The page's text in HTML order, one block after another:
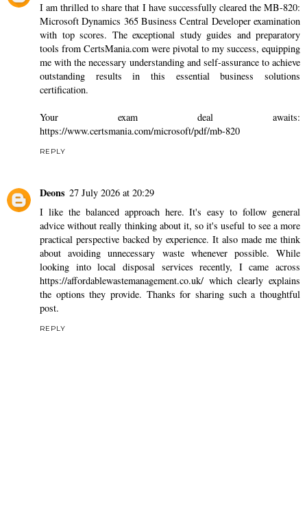
I am thrilled to share that I have successfully cleared the MB-820:
Microsoft Dynamics 365 Business Central Developer examination
with top scores. The exceptional study guides and preparatory
tools from CertsMania.com were pivotal to my success, equipping
me with the necessary understanding and self-assurance to achieve
outstanding results in this essential business solutions
certification.
Your exam deal awaits:
https://www.certsmania.com/microsoft/pdf/mb-820
REPLY
Deons 27 July 2026 at 20:29
I like the balanced approach here. It's easy to follow general
advice without really thinking about it, so it's useful to see a more
practical perspective backed by experience. It also made me think
about avoiding unnecessary waste whenever possible. While
looking into local disposal services recently, I came across
https://affordablewastemanagement.co.uk/ which clearly explains
the options they provide. Thanks for sharing such a thoughtful
post.
REPLY